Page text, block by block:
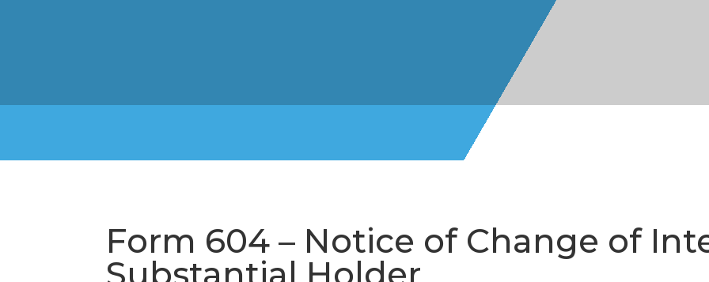
Form 604 – Notice of Change of